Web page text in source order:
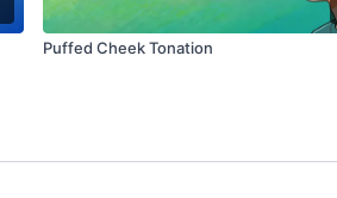
Puffed Cheek Tonation